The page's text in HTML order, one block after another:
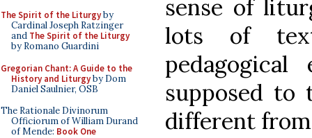
The Spirit of the Liturgyby
Cardinal Joseph Ratzinger
and The Spirit of the Liturgy
by Romano Guardini
Gregorian Chant: A Guide to the
History and Liturgyby Dom
Daniel Saulnier, OSB
The Rationale Divinorum
Officiorum of William Durand
of Mende: Book One
sense of
lots of
supposed
different